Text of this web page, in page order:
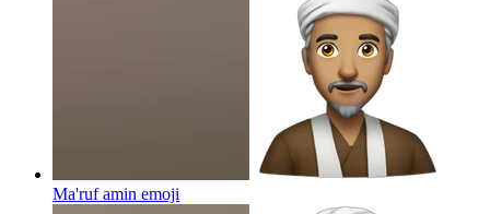
Ma'ruf amin emoji